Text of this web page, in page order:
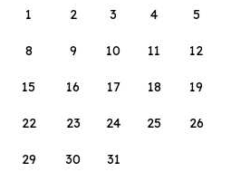
1
2 3 4 5
8 9 10 11 12
15 16 17 18 19
22 23 24 25 26
29 30 31